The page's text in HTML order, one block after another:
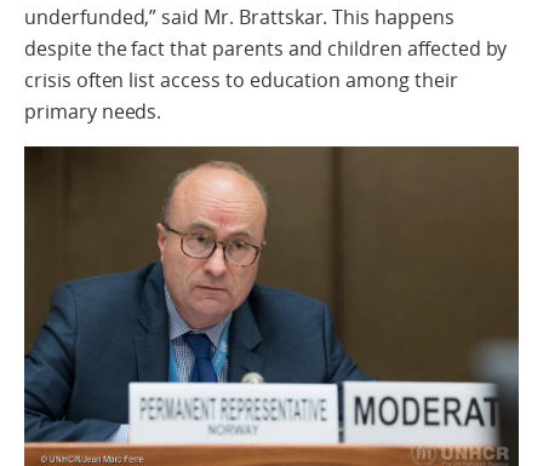
underfunded,” said Mr. Brattskar. This happens
despite the fact that parents and children affected by
crisis often list access to education among their
primary needs.